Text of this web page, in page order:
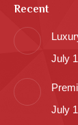
Recent
July
July